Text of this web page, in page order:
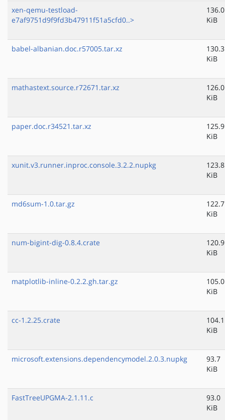
xen-qemu-testload-
e7af9751d9f9fd3b47911f51a5cfd0..>
136.0
KiB
babel-albanian.doc.r57005.tar.xz
130.3
KiB
mathastext.source.r72671.tar.xz
126.0
KiB
paper.doc.r34521.tar.xz
125.9
KiB
xunit.v3.runner.inproc.console.3.2.2.nupkg
123.8
KiB
md6sum-1.0.tar.gz
122.7
KiB
num-bigint-dig-0.8.4.crate
120.9
KiB
matplotlib-inline-0.2.2.gh.tar.gz
105.0
KiB
cc-1.2.25.crate
104.1
KiB
microsoft.extensions.dependencymodel.2.0.3.nupkg
93.7
KiB
FastTreeUPGMA-2.1.11.c
93.0
KiB